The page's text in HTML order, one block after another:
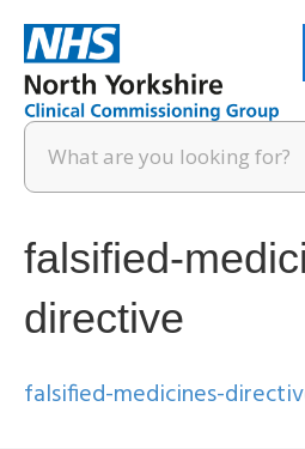
falsified-
directive
falsified-medicines-